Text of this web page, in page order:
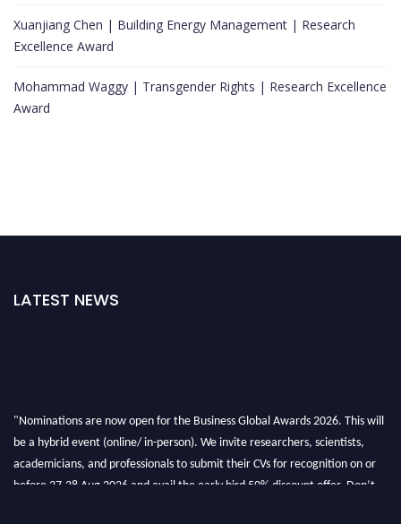
Xuanjiang Chen | Building Energy Management | Research
Excellence Award
Mohammad Waggy | Transgender Rights | Research Excellence
Award
LATEST NEWS
"Nominations are now open for the Business Global Awards 2026. This will
be a hybrid event (online/ in-person). We invite researchers, scientists,
academicians, and professionals to submit their CVs for recognition on or
before 27-28 Aug 2026 and avail the early bird 50% discount offer. Don’t